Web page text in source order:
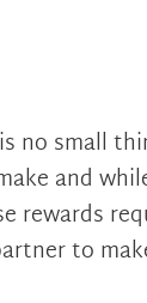
no small
and
rewards
to